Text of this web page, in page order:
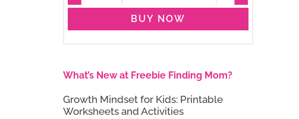
BUY NOW
What’s New at Freebie Finding Mom?
Growth Mindset for Kids: Printable
Worksheets and Activities